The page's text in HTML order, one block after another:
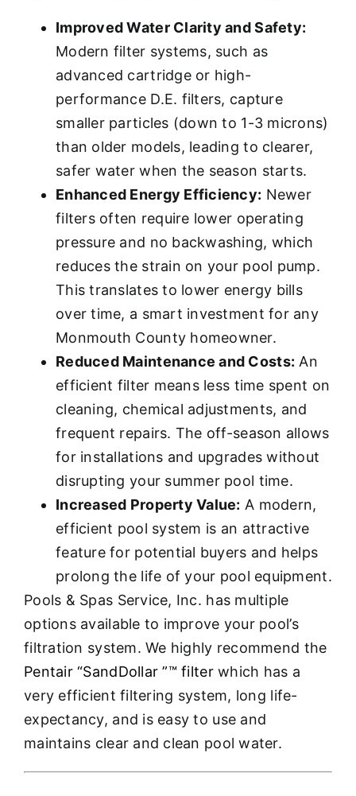
Improved Water Clarity and Safety:
Modern filter systems, such as
advanced cartridge or high-
performance D.E. filters, capture
smaller particles (down to 1-3 microns)
than older models, leading to clearer,
safer water when the season starts.
Enhanced Energy Efficiency: Newer
filters often require lower operating
pressure and no backwashing, which
reduces the strain on your pool pump.
This translates to lower energy bills
over time, a smart investment for any
Monmouth County homeowner.
Reduced Maintenance and Costs: An
efficient filter means less time spent on
cleaning, chemical adjustments, and
frequent repairs. The off-season allows
for installations and upgrades without
disrupting your summer pool time.
Increased Property Value: A modern,
efficient pool system is an attractive
feature for potential buyers and helps
prolong the life of your pool equipment.
Pools & Spas Service, Inc. has multiple
options available to improve your pool’s
filtration system. We highly recommend the
Pentair “SandDollar ”™ filterwhich has a
very efficient filtering system, long life-
expectancy, and is easy to use and
maintains clear and clean pool water.